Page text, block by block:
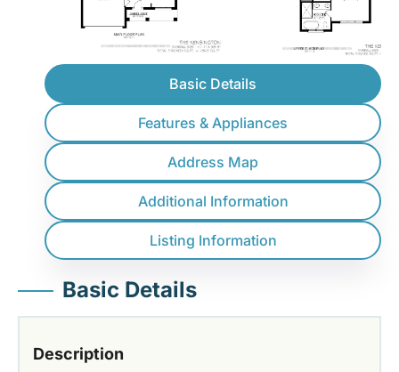
Basic Details
Features & Appliances
Address Map
Additional Information
Listing Information
Basic Details
Description